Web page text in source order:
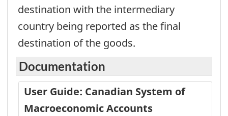
destination with the intermediary
country being reported as the final
destination of the goods.
Documentation
User Guide: Canadian System of
Macroeconomic Accounts